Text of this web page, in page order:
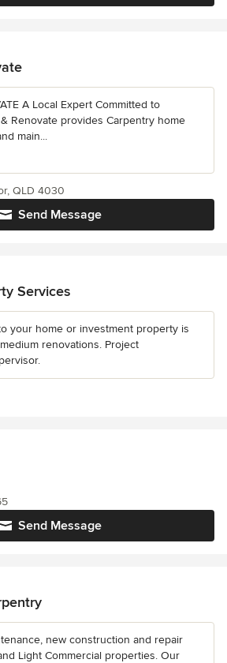
A Local Expert Committed to
Renovate provides Carpentry home
main...
Send Message
QLD 4030
Services
your home or investment property is
renovations. Project
Send Message
new construction and repair
Light Commercial properties. Our